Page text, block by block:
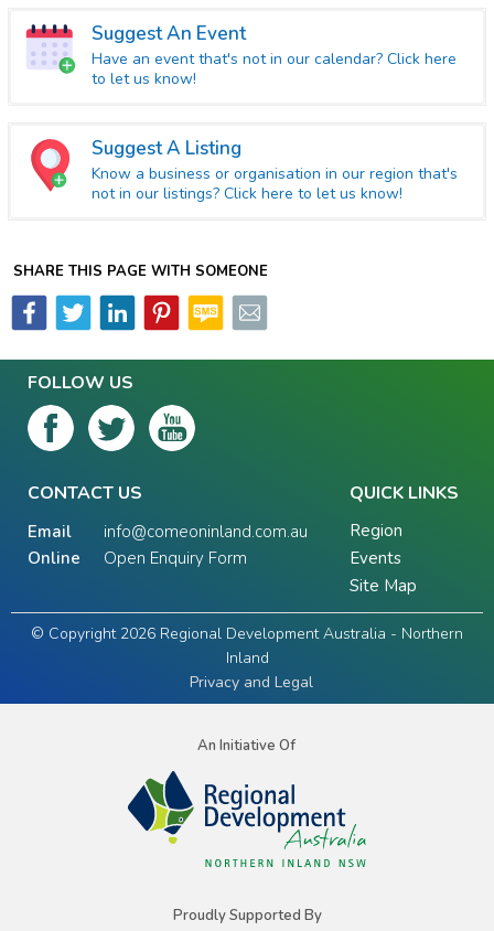
Suggest An Event
Have an event that's not in our calendar? Click here
to let us know!
Suggest A Listing
Know a business or organisation in our region that's
not in our listings? Click here to let us know!
SHARE THIS PAGE WITH SOMEONE
FOLLOW US
CONTACT US
Email
info@comeoninland.com.au
Online
Open Enquiry Form
QUICK LINKS
Region
Events
Site Map
© Copyright 2026 Regional Development Australia - Northern
Inland
Privacy and Legal
An Initiative Of
Proudly Supported By